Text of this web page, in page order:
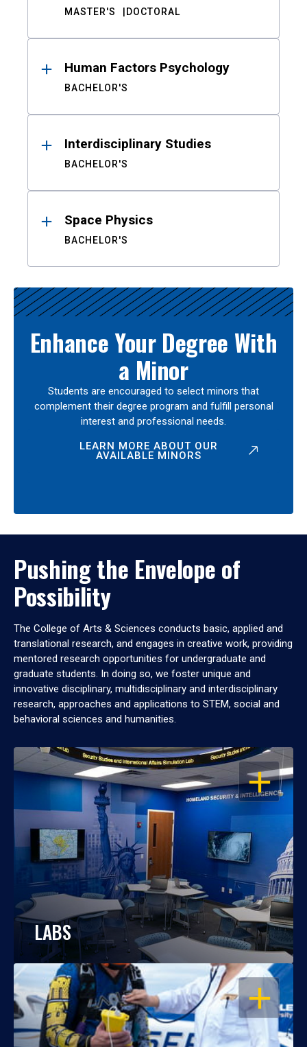
MASTER'S DOCTORAL
Human Factors Psychology
BACHELOR'S
Interdisciplinary Studies
BACHELOR'S
Space Physics
BACHELOR'S
Enhance Your Degree With
a Minor
Students are encouraged to select minors that
complement their degree program and fulfill personal
interest and professional needs.
LEARN MORE ABOUT OUR
AVAILABLE MINORS
Pushing the Envelope of
Possibility
The College of Arts & Sciences conducts basic, applied and
translational research, and engages in creative work, providing
mentored research opportunities for undergraduate and
graduate students. In doing so, we foster unique and
innovative disciplinary, multidisciplinary and interdisciplinary
research, approaches and applications to STEM, social and
behavioral sciences and humanities.
OPEN
LABS
OPEN